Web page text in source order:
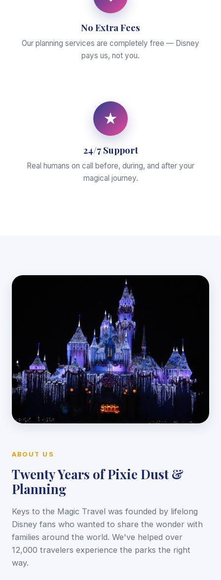
No Extra Fees
Our planning services are completely free — Disney
pays us, not you.
★
24/7 Support
Real humans on call before, during, and after your
magical journey.
ABOUT US
Twenty Years of Pixie Dust &
Planning
Keys to the Magic Travel was founded by lifelong
Disney fans who wanted to share the wonder with
families around the world. We've helped over
12,000 travelers experience the parks the right
way.